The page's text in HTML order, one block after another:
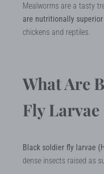
Mealworms are a tasty
are nutritionally
chickens and reptiles.
What Are
Fly Larvae
Black soldier fly larvae
dense insects raised as